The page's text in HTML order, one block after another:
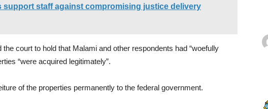
support staff against compromising justice delivery
court to hold that Malami and other respondents had “woefully
“were acquired legitimately”.
of the properties permanently to the federal government.